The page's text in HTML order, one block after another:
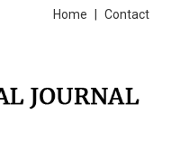
Contact
Home